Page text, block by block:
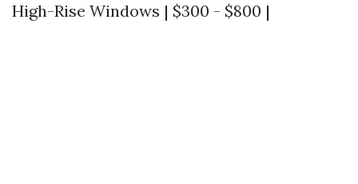
High-Rise Windows | $300 - $800 |